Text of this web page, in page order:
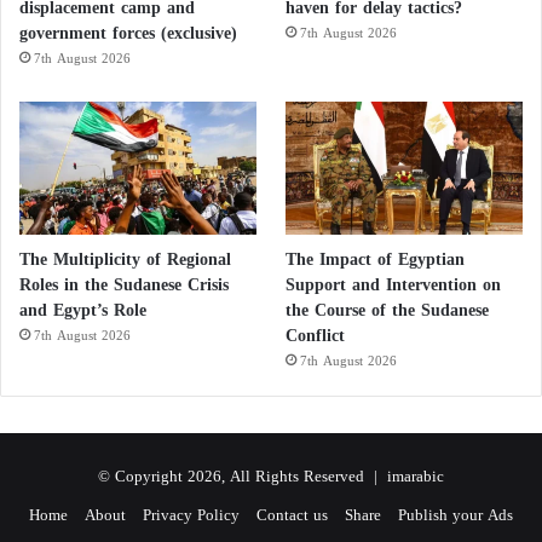
between avocados and almonds is unnecessary.
Each food offers unique nutritional strengths that
complement one another. Avocados provide more
potassium and soluble fiber, whereas almonds deliver
higher amounts of vitamin E, magnesium, and plant
protein.
Including both foods regularly as part of a varied
dietary pattern allows individuals to benefit from the
strengths of each.
Conclusion
comparison between two exceptionally nutritious
foods rather than identifying a single winner.
displacement camp and
government forces (exclusive)
7th August 2026
haven for delay tactics?
7th August 2026
The Multiplicity of Regional
Roles in the Sudanese Crisis
and Egypt’s Role
7th August 2026
The Impact of Egyptian
Support and Intervention on
the Course of the Sudanese
Conflict
7th August 2026
© Copyright 2026, All Rights Reserved | imarabic
Home About Privacy Policy Contact us Share Publish your Ads